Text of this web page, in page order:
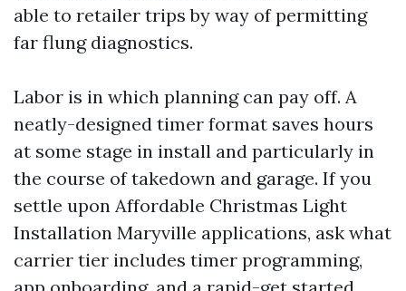
able to retailer trips by way of permitting
far flung diagnostics.
Labor is in which planning can pay off. A
neatly-designed timer format saves hours
at some stage in install and particularly in
the course of takedown and garage. If you
settle upon Affordable Christmas Light
Installation Maryville applications, ask what
carrier tier includes timer programming,
app onboarding, and a rapid-get started